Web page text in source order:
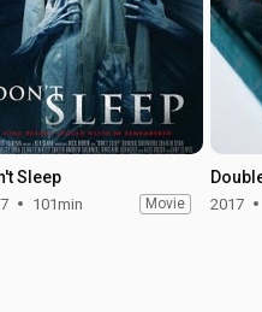
Sleep
101min Movie 2017